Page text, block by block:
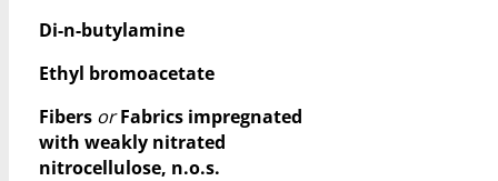
Di-n-butylamine
Ethyl bromoacetate
Fibers or Fabrics impregnated
with weakly nitrated
nitrocellulose, n.o.s.